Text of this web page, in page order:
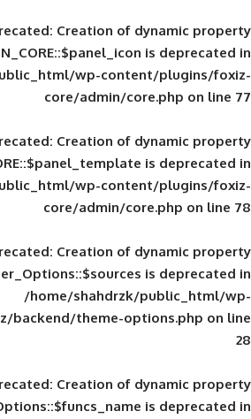
Deprecated: Creation of
RB_ADMIN_CORE::$panel_icon
shahdrzk/public_html/wp-
core/admin/
Deprecated: Creation of
RB_ADMIN_CORE::$panel_template
shahdrzk/public_html/wp-
core/admin/
Deprecated: Creation of
Foxiz_Register_Options::$sources
/home/shahdrzk/
themes/foxiz/backend/theme-
Deprecated: Creation of